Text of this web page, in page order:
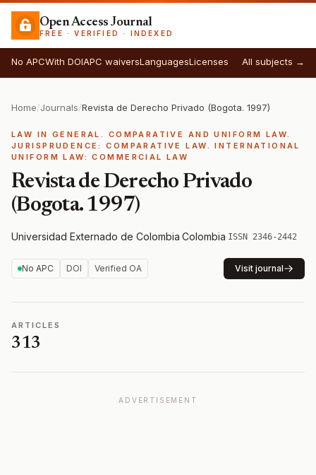
Open Access Journal
FREE · VERIFIED · INDEXED
No APCWith DOIAPC waiversLanguagesLicenses All subjects →
Home/Journals/Revista de Derecho Privado (Bogota. 1997)
LAW IN GENERAL. COMPARATIVE AND UNIFORM LAW.
JURISPRUDENCE: COMPARATIVE LAW. INTERNATIONAL
UNIFORM LAW: COMMERCIAL LAW
Revista de Derecho Privado
(Bogota. 1997)
Universidad Externado de Colombia·Colombia·ISSN 2346-2442
No APC DOI Verified OA Visit journal
ARTICLES
313
ADVERTISEMENT